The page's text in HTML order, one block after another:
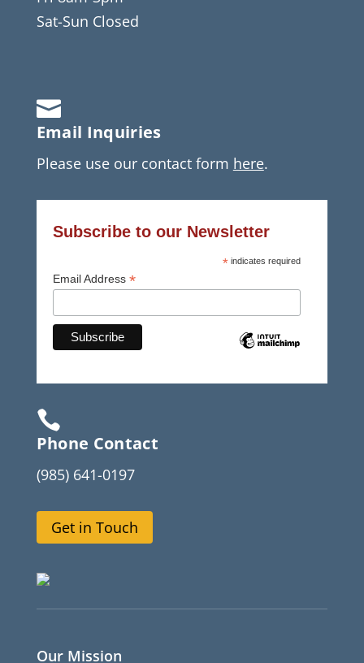
Sat-Sun Closed

Email Inquiries
Please use our contact form here.
Subscribe to our Newsletter
* indicates required
Email Address *

Phone Contact
(985) 641-0197
Get in Touch
Our Mission